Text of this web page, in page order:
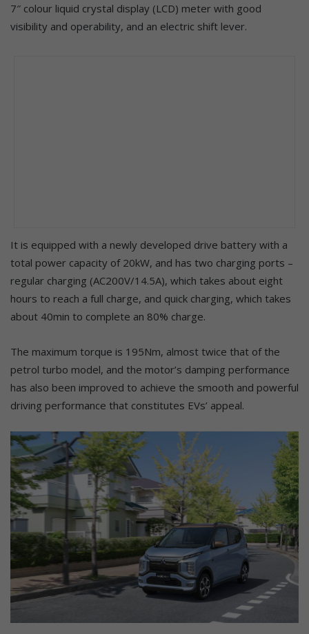
7″ colour liquid crystal display (LCD) meter with good
visibility and operability, and an electric shift lever.
It is equipped with a newly developed drive battery with a
total power capacity of 20kW, and has two charging ports –
regular charging (AC200V/14.5A), which takes about eight
hours to reach a full charge, and quick charging, which takes
about 40min to complete an 80% charge.
The maximum torque is 195Nm, almost twice that of the
petrol turbo model, and the motor’s damping performance
has also been improved to achieve the smooth and powerful
driving performance that constitutes EVs’ appeal.